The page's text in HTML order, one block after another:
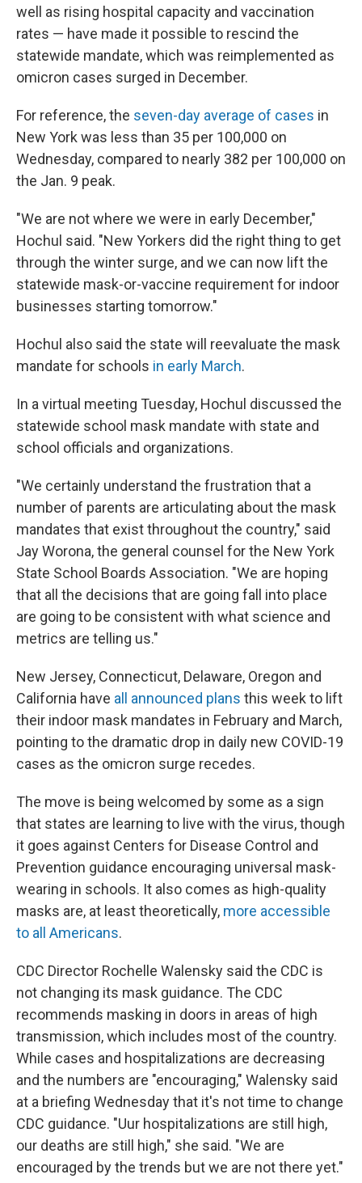
well as rising hospital capacity and vaccination
rates — have made it possible to rescind the
statewide mandate, which was reimplemented as
omicron cases surged in December.
For reference, the seven-day average of cases in
New York was less than 35 per 100,000 on
Wednesday, compared to nearly 382 per 100,000 on
the Jan. 9 peak.
"We are not where we were in early December,"
Hochul said. "New Yorkers did the right thing to get
through the winter surge, and we can now lift the
statewide mask-or-vaccine requirement for indoor
businesses starting tomorrow."
Hochul also said the state will reevaluate the mask
mandate for schools in early March.
In a virtual meeting Tuesday, Hochul discussed the
statewide school mask mandate with state and
school officials and organizations.
"We certainly understand the frustration that a
number of parents are articulating about the mask
mandates that exist throughout the country," said
Jay Worona, the general counsel for the New York
State School Boards Association. "We are hoping
that all the decisions that are going fall into place
are going to be consistent with what science and
metrics are telling us."
New Jersey, Connecticut, Delaware, Oregon and
California have all announced plans this week to lift
their indoor mask mandates in February and March,
pointing to the dramatic drop in daily new COVID-19
cases as the omicron surge recedes.
The move is being welcomed by some as a sign
that states are learning to live with the virus, though
it goes against Centers for Disease Control and
Prevention guidance encouraging universal mask-
wearing in schools. It also comes as high-quality
masks are, at least theoretically, more accessible
to all Americans.
CDC Director Rochelle Walensky said the CDC is
not changing its mask guidance. The CDC
recommends masking in doors in areas of high
transmission, which includes most of the country.
While cases and hospitalizations are decreasing
and the numbers are "encouraging," Walensky said
at a briefing Wednesday that it's not time to change
CDC guidance. "Uur hospitalizations are still high,
our deaths are still high," she said. "We are
encouraged by the trends but we are not there yet."